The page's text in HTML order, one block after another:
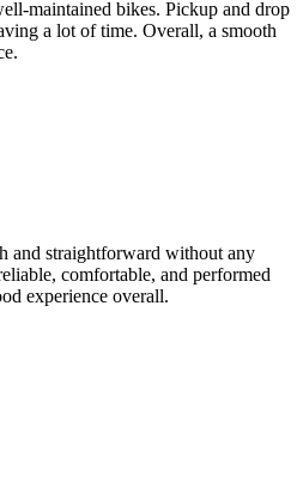
maintained bikes. Pickup and drop
a lot of time. Overall, a smooth
and straightforward without any
comfortable, and performed
experience overall.